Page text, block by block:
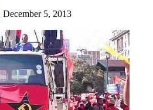
December 5, 2013